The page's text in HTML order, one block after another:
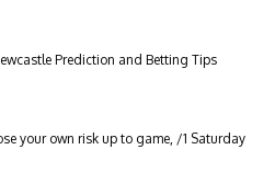
Prediction and Betting Tips
your own risk up to game, /1 Saturday